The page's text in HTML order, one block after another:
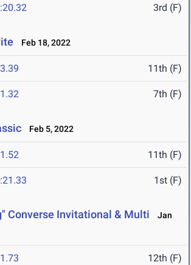
3rd (F)
Feb 18, 2022
11th (F)
7th (F)
Feb 5, 2022
11th (F)
1st (F)
Converse Invitational & Multi
Jan
12th (F)